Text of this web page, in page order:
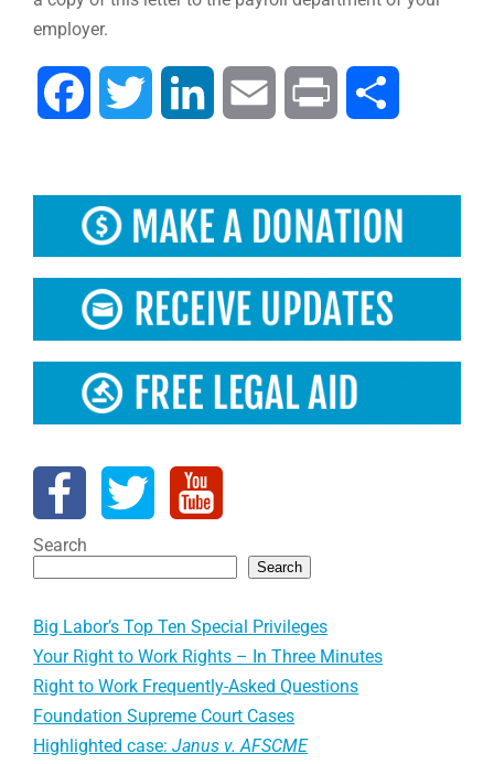
employer.
Facebook Twitter LinkedIn Email Print
Search
Search
Big Labor’s Top Ten Special Privileges
Your Right to Work Rights – In Three Minutes
Right to Work Frequently-Asked Questions
Foundation Supreme Court Cases
Highlighted case:Janus v. AFSCME